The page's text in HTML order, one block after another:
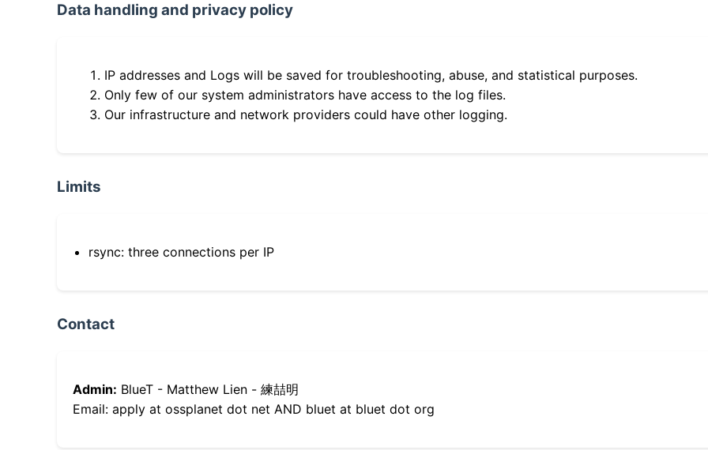
Data handling and privacy policy
IP addresses and Logs will be saved for troubleshooting, abuse, and statistical purposes.
Only few of our system administrators have access to the log files.
Our infrastructure and network providers could have other logging.
Limits
rsync: three connections per IP
Contact
Admin: BlueT - Matthew Lien - 練喆明
Email: apply at ossplanet dot net AND bluet at bluet dot org